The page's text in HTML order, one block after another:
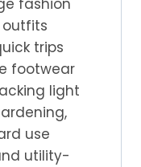
fashion
trips
footwear
light
use
utility-